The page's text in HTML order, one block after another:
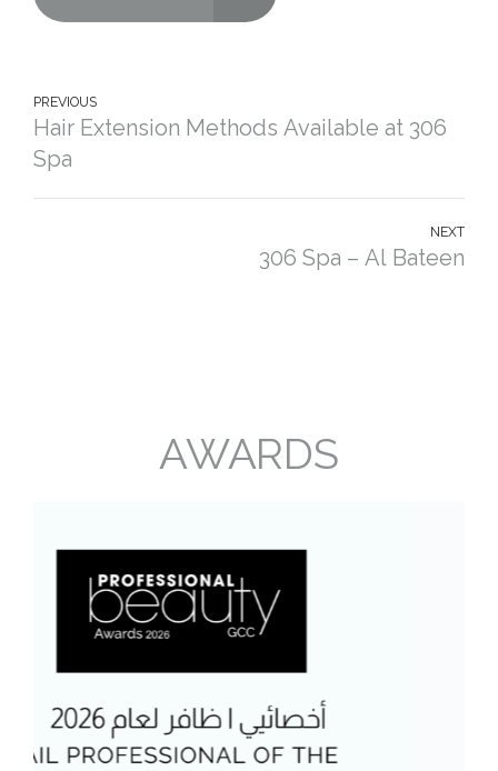
PREVIOUS
Hair Extension Methods Available at 306
Spa
NEXT
306 Spa – Al Bateen
AWARDS